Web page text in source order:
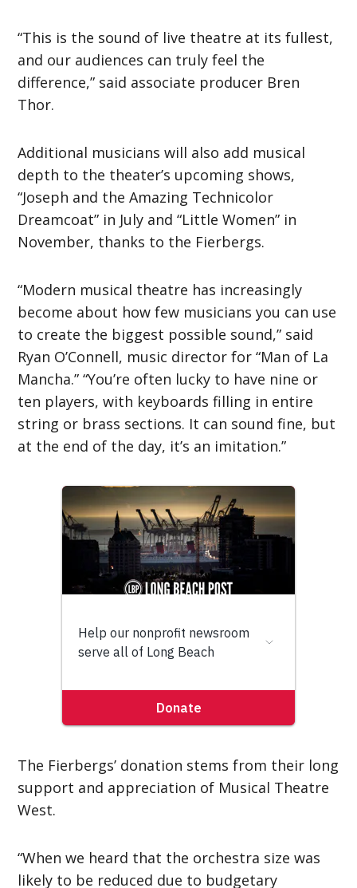
“This is the sound of live theatre at its fullest,
and our audiences can truly feel the
difference,” said associate producer Bren
Thor.
Additional musicians will also add musical
depth to the theater’s upcoming shows,
“Joseph and the Amazing Technicolor
Dreamcoat” in July and “Little Women” in
November, thanks to the Fierbergs.
“Modern musical theatre has increasingly
become about how few musicians you can use
to create the biggest possible sound,” said
Ryan O’Connell, music director for “Man of La
Mancha.” “You’re often lucky to have nine or
ten players, with keyboards filling in entire
string or brass sections. It can sound fine, but
at the end of the day, it’s an imitation.”
The Fierbergs’ donation stems from their long
support and appreciation of Musical Theatre
West.
“When we heard that the orchestra size was
likely to be reduced due to budgetary